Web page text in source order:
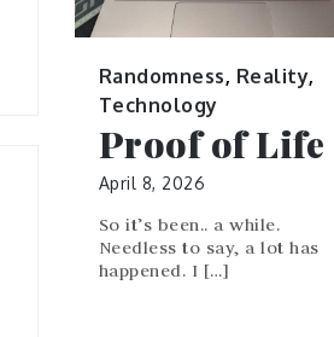
Randomness, Reality,
Technology
Proof of Life
April 8, 2026
So it’s been.. a while.
Needless to say, a lot has
happened. I […]